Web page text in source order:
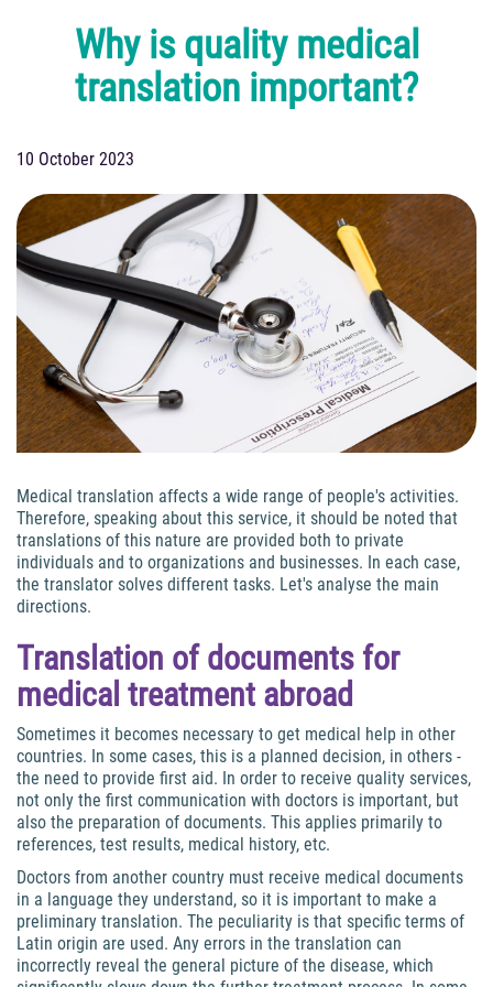
Why is quality medical
translation important?
10 October 2023
Medical translation affects a wide range of people's activities.
Therefore, speaking about this service, it should be noted that
translations of this nature are provided both to private
individuals and to organizations and businesses. In each case,
the translator solves different tasks. Let's analyse the main
directions.
Translation of documents for
medical treatment abroad
Sometimes it becomes necessary to get medical help in other
countries. In some cases, this is a planned decision, in others -
the need to provide first aid. In order to receive quality services,
not only the first communication with doctors is important, but
also the preparation of documents. This applies primarily to
references, test results, medical history, etc.
Doctors from another country must receive medical documents
in a language they understand, so it is important to make a
preliminary translation. The peculiarity is that specific terms of
Latin origin are used. Any errors in the translation can
incorrectly reveal the general picture of the disease, which